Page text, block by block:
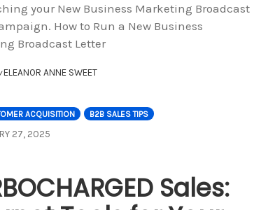
your New Business Marketing Broadcast
How to Run a New Business
Broadcast Letter
ELEANOR ANNE SWEET
ACQUISITION B2B SALES TIPS
27, 2025
Sales: